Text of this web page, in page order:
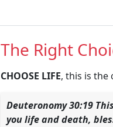
The Right
CHOOSE LIFE, this is the
Deuteronomy 30:19
you life and death,